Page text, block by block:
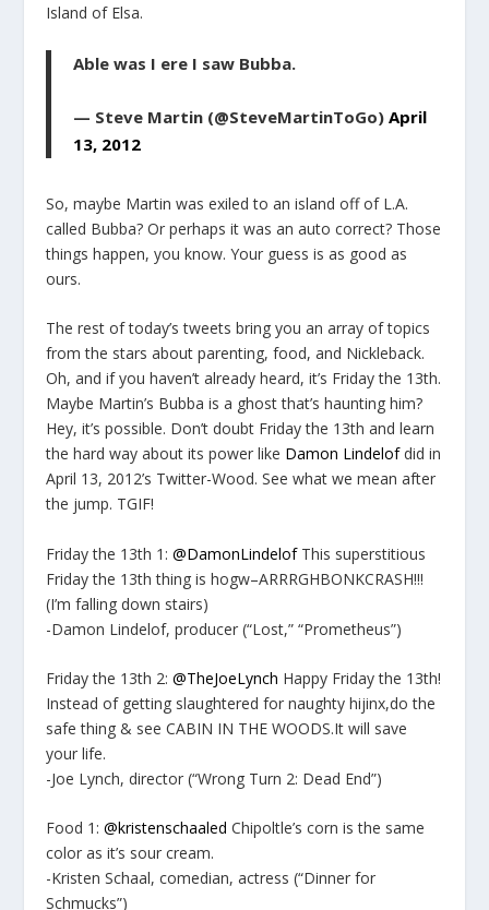
Island of Elsa.
Able was I ere I saw Bubba.
— Steve Martin (@SteveMartinToGo)April
13, 2012
So, maybe Martin was exiled to an island off of L.A.
called Bubba? Or perhaps it was an auto correct? Those
things happen, you know. Your guess is as good as
ours.
The rest of today’s tweets bring you an array of topics
from the stars about parenting, food, and Nickleback.
Oh, and if you haven’t already heard, it’s Friday the 13th.
Maybe Martin’s Bubba is a ghost that’s haunting him?
Hey, it’s possible. Don’t doubt Friday the 13th and learn
the hard way about its power like Damon Lindelofdid in
April 13, 2012’s Twitter-Wood. See what we mean after
the jump. TGIF!
Friday the 13th 1: @DamonLindelofThis superstitious
Friday the 13th thing is hogw–ARRRGHBONKCRASH!!!
(I’m falling down stairs)
-Damon Lindelof, producer (“Lost,” “Prometheus”)
Friday the 13th 2: @TheJoeLynch Happy Friday the 13th!
Instead of getting slaughtered for naughty hijinx,do the
safe thing & see CABIN IN THE WOODS.It will save
your life.
-Joe Lynch, director (“Wrong Turn 2: Dead End”)
Food 1: @kristenschaaled Chipoltle’s corn is the same
color as it’s sour cream.
-Kristen Schaal, comedian, actress (“Dinner for
Schmucks”)